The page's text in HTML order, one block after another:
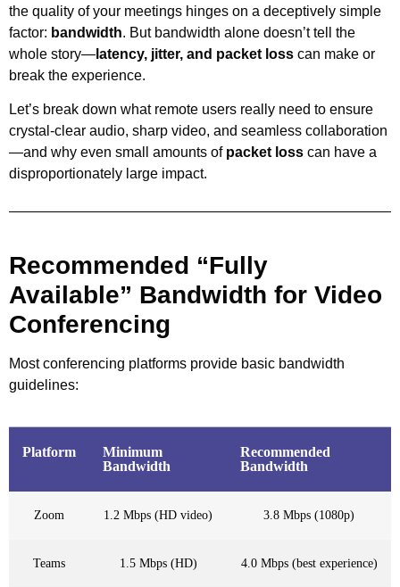
the quality of your meetings hinges on a deceptively simple
factor: bandwidth. But bandwidth alone doesn’t tell the
whole story— latency, jitter, and packet loss can make or
break the experience.
Let’s break down what remote users really need to ensure
crystal-clear audio, sharp video, and seamless collaboration
—and why even small amounts of packet loss can have a
disproportionately large impact.
Recommended “Fully
Available” Bandwidth for Video
Conferencing
Most conferencing platforms provide basic bandwidth
guidelines:
Platform
Minimum
Bandwidth
Recommended
Bandwidth
Zoom 1.2 Mbps (HD video) 3.8 Mbps (1080p)
Teams 1.5 Mbps (HD) 4.0 Mbps (best experience)